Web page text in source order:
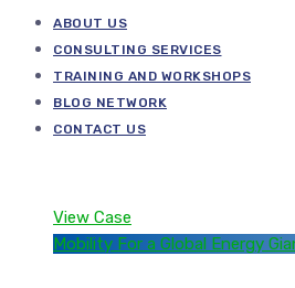
ABOUT US
CONSULTING SERVICES
TRAINING AND WORKSHOPS
BLOG NETWORK
CONTACT US
View Case
Mobility For a Global Energy